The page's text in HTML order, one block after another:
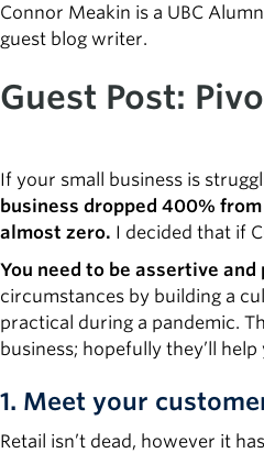
Connor Meakin is a UBC
guest blog writer.
Guest Post:
If your small business is
business dropped 400%
almost zero. I decided that if
You need to be assertive
circumstances by building a
practical during a pandemic.
business; hopefully they’ll
1. Meet your
Retail isn’t dead, however it